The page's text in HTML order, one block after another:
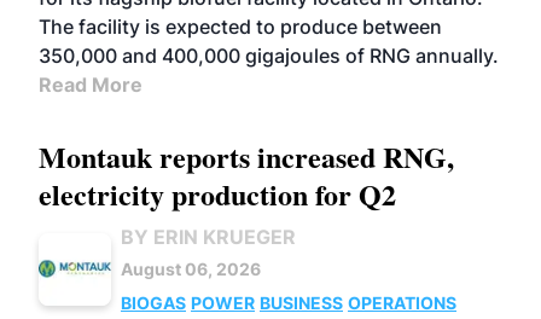
The facility is expected to produce between
350,000 and 400,000 gigajoules of RNG annually.
Read More
Montauk reports increased RNG,
electricity production for Q2
BY ERIN KRUEGER
August 06, 2026
BIOGAS POWER BUSINESS OPERATIONS